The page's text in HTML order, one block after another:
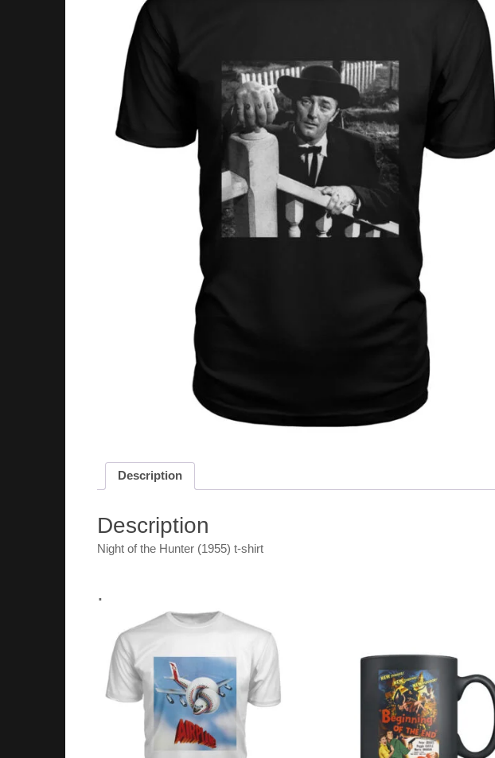
Description
Description
Night of the Hunter (1955) t-shirt
.